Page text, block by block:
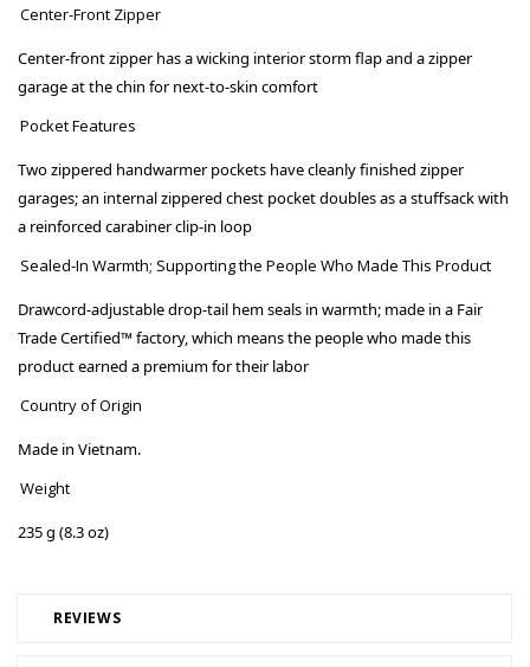
REVIEWS
Center-Front Zipper
Center-front zipper has a wicking interior storm flap and a zipper
garage at the chin for next-to-skin comfort
Pocket Features
Two zippered handwarmer pockets have cleanly finished zipper
garages; an internal zippered chest pocket doubles as a stuffsack with
a reinforced carabiner clip-in loop
Sealed-In Warmth; Supporting the People Who Made This Product
Drawcord-adjustable drop-tail hem seals in warmth; made in a Fair
Trade Certified™ factory, which means the people who made this
product earned a premium for their labor
Country of Origin
Made in Vietnam.
Weight
235 g (8.3 oz)